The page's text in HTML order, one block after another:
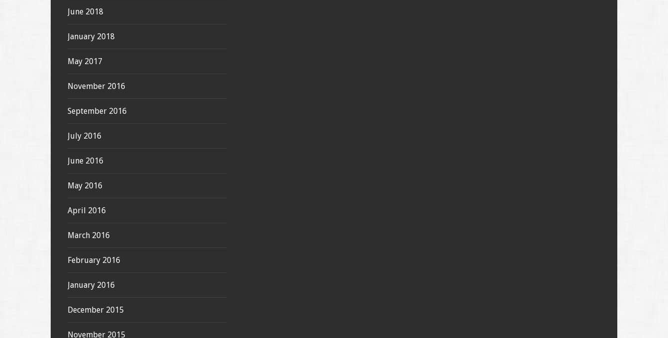
June 2018
January 2018
May 2017
November 2016
September 2016
July 2016
June 2016
May 2016
April 2016
March 2016
February 2016
January 2016
December 2015
November 2015